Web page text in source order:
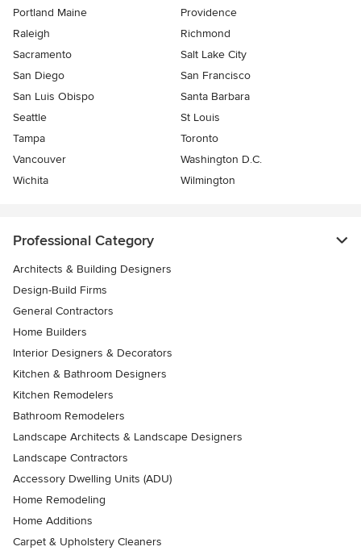
Portland Maine
Providence
Raleigh
Richmond
Sacramento
Salt Lake City
San Diego
San Francisco
San Luis Obispo
Santa Barbara
Seattle
St Louis
Tampa
Toronto
Vancouver
Washington D.C.
Wichita
Wilmington
Professional Category
Architects & Building Designers
Design-Build Firms
General Contractors
Home Builders
Interior Designers & Decorators
Kitchen & Bathroom Designers
Kitchen Remodelers
Bathroom Remodelers
Landscape Architects & Landscape Designers
Landscape Contractors
Accessory Dwelling Units (ADU)
Home Remodeling
Home Additions
Carpet & Upholstery Cleaners